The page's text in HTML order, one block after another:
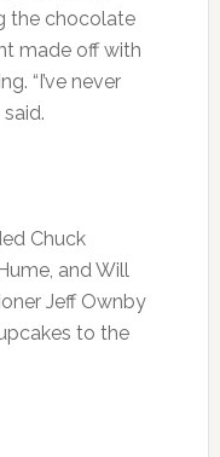
the chocolate
made off with
“I’ve never
Chuck
and Will
Jeff Ownby
to the